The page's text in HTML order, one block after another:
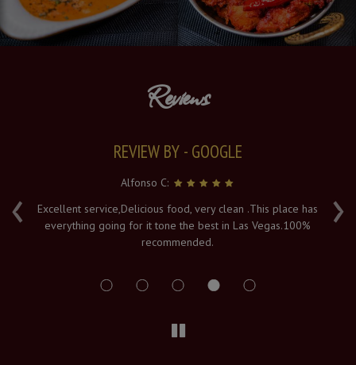
Reviews
‹ ›
REVIEW BY - GOOGLE
Alfonso C:
Excellent service,Delicious food, very clean .This place has
everything going for it tone the best in Las Vegas.100%
recommended.